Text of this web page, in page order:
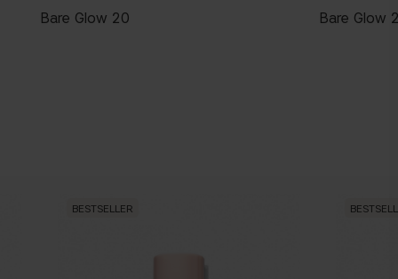
Bare Glow 20 Bare Glow
BESTSELLER